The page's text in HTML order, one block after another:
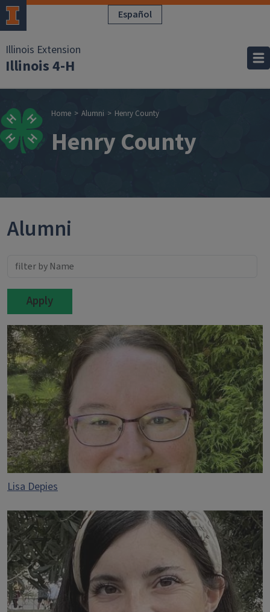
Skip to main content Español
Illinois Extension
Illinois 4-H
Breadcrumb
Home Alumni Henry County
Henry County
Alumni
Lisa Depies